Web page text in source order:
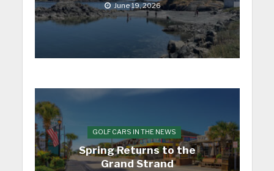
June 19, 2026
GOLF CARS IN THE NEWS
Spring Returns to the
Grand Strand